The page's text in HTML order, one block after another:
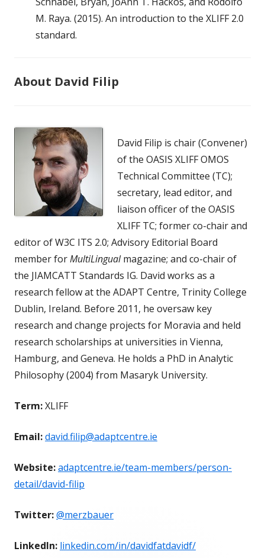
M. Raya. (2015). An introduction to the XLIFF 2.0
standard.
About David Filip
David Filip is chair (Convener)
of the OASIS XLIFF OMOS
Technical Committee (TC);
secretary, lead editor, and
liaison officer of the OASIS
XLIFF TC; former co-chair and
editor of W3C ITS 2.0; Advisory Editorial Board
member forMultiLingualmagazine; and co-chair of
the JIAMCATT Standards IG. David works as a
research fellow at the ADAPT Centre, Trinity College
Dublin, Ireland. Before 2011, he oversaw key
research and change projects for Moravia and held
research scholarships at universities in Vienna,
Hamburg, and Geneva. He holds a PhD in Analytic
Philosophy (2004) from Masaryk University.
Term:XLIFF
Email:david.filip@adaptcentre.ie
Website:adaptcentre.ie/team-members/person-
detail/david-filip
Twitter:@merzbauer
LinkedIn: linkedin.com/in/davidfatdavidf/